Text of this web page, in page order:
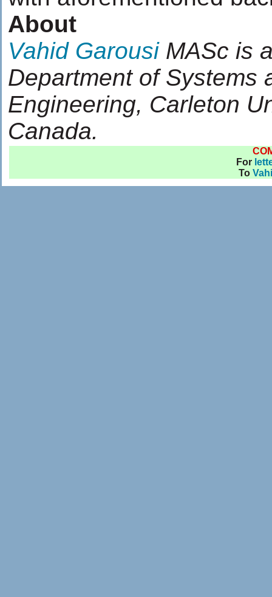
About
Vahid GarousiMASc is
Department of Systems
Engineering, Carleton
Canada.
For
To